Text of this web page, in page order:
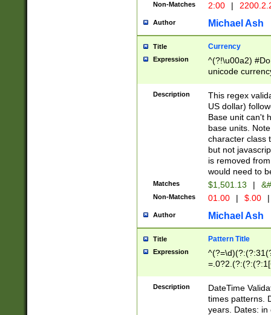
Non-Matches 2:00 |
Author Michael Ash
Title Currency
Expression
^(?!\u00a2)
unicode
zero if 1 or
is a comma it
than 3 digit
cents
Description
This regex
US dollar)
Base unit can't
base units.
character class
but not
is removed
would need to
Matches $1,501.13 |
Non-Matches 01.00 | $.00 |
Author Michael Ash
Title Pattern Title
Expression
8]|1\d|0?[1-
Description
DateTime
times patterns.
years. Dates: in